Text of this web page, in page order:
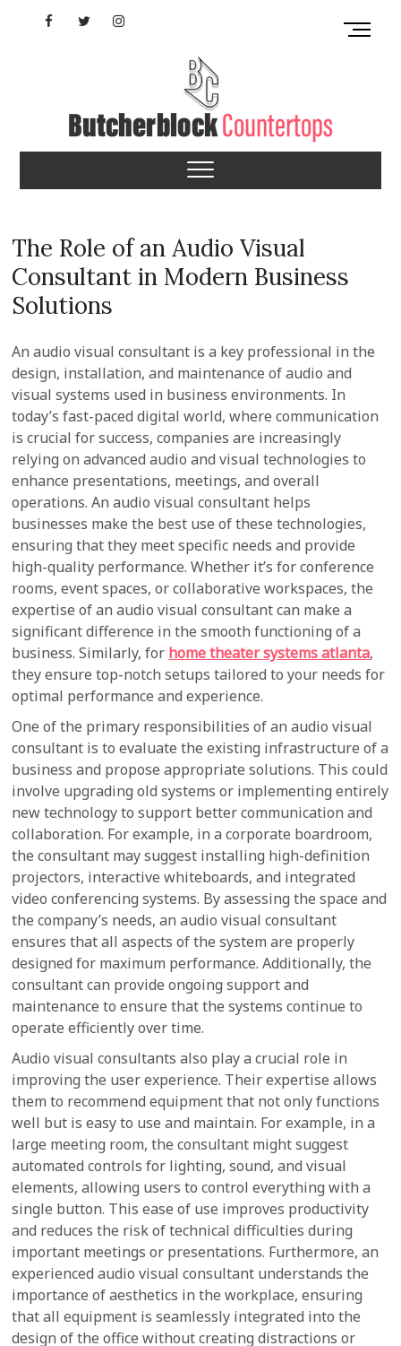
FacebookTwitterInstagram
Butcherblock
Countertops
M
t
The Role of an Audio Visual
Consultant in Modern Business
Solutions
An audio visual consultant is a key professional in the
design, installation, and maintenance of audio and
visual systems used in business environments. In
today’s fast-paced digital world, where communication
is crucial for success, companies are increasingly
relying on advanced audio and visual technologies to
enhance presentations, meetings, and overall
operations. An audio visual consultant helps
businesses make the best use of these technologies,
ensuring that they meet specific needs and provide
high-quality performance. Whether it’s for conference
rooms, event spaces, or collaborative workspaces, the
expertise of an audio visual consultant can make a
significant difference in the smooth functioning of a
business. Similarly, for home theater systems atlanta,
they ensure top-notch setups tailored to your needs for
optimal performance and experience.
One of the primary responsibilities of an audio visual
consultant is to evaluate the existing infrastructure of a
business and propose appropriate solutions. This could
involve upgrading old systems or implementing entirely
new technology to support better communication and
collaboration. For example, in a corporate boardroom,
the consultant may suggest installing high-definition
projectors, interactive whiteboards, and integrated
video conferencing systems. By assessing the space and
the company’s needs, an audio visual consultant
ensures that all aspects of the system are properly
designed for maximum performance. Additionally, the
consultant can provide ongoing support and
maintenance to ensure that the systems continue to
operate efficiently over time.
Audio visual consultants also play a crucial role in
improving the user experience. Their expertise allows
them to recommend equipment that not only functions
well but is easy to use and maintain. For example, in a
large meeting room, the consultant might suggest
automated controls for lighting, sound, and visual
elements, allowing users to control everything with a
single button. This ease of use improves productivity
and reduces the risk of technical difficulties during
important meetings or presentations. Furthermore, an
experienced audio visual consultant understands the
importance of aesthetics in the workplace, ensuring
that all equipment is seamlessly integrated into the
design of the office without creating distractions or